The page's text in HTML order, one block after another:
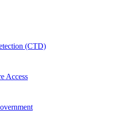
(CTD)
Access